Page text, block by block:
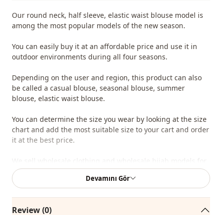
Our round neck, half sleeve, elastic waist blouse model is
among the most popular models of the new season.
You can easily buy it at an affordable price and use it in
outdoor environments during all four seasons.
Depending on the user and region, this product can also
be called a casual blouse, seasonal blouse, summer
blouse, elastic waist blouse.
You can determine the size you wear by looking at the size
chart and add the most suitable size to your cart and order
it at the best price.
We sell wholesale clothing and wholesale hijab models for
boutiques and stores.
our site and send your information to our whatsapp line
Devamını Gör
Review (0)